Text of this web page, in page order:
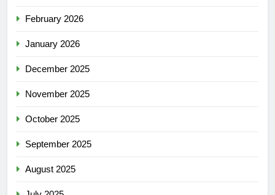
February 2026
January 2026
December 2025
November 2025
October 2025
September 2025
August 2025